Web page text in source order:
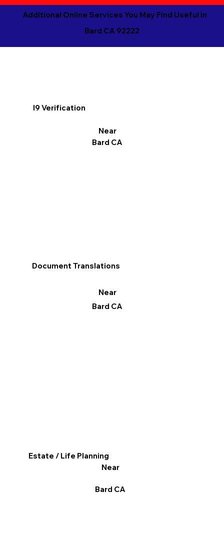
Additional Online Services You May Find Useful in
Bard CA 92222
I9 Verification
Near
Bard CA
Document Translations
Near
Bard CA
Estate / Life Planning
Near
Bard CA